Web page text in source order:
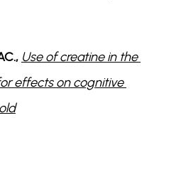
Use of creatine in the
effects on cognitive